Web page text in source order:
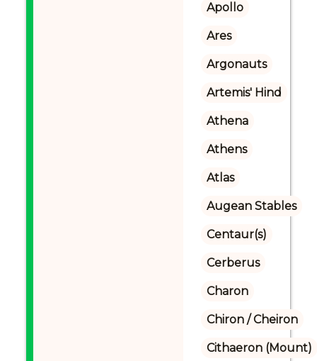
Apollo
Ares
Argonauts
Artemis' Hind
Athena
Athens
Atlas
Augean Stables
Centaur(s)
Cerberus
Charon
Chiron / Cheiron
Cithaeron (Mount)